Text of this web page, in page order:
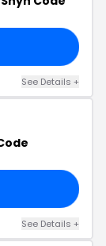
See Details +
See Details +